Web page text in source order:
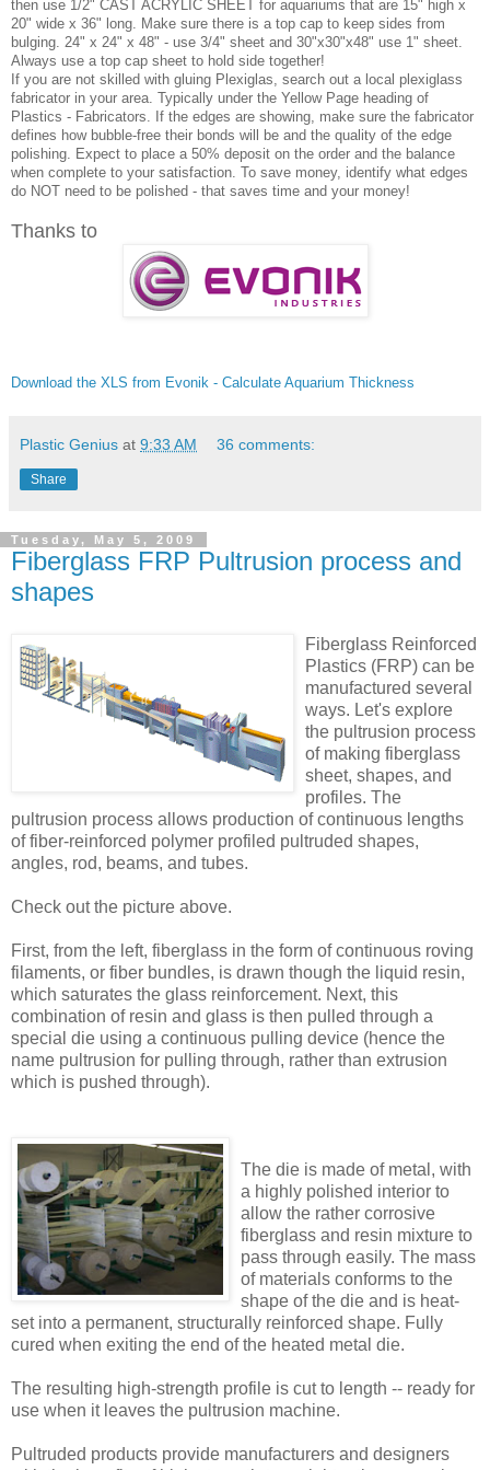
then use 1/2" CAST ACRYLIC SHEET for aquariums that are 15" high x
20" wide x 36" long. Make sure there is a top cap to keep sides from
bulging. 24" x 24" x 48" - use 3/4" sheet and 30"x30"x48" use 1" sheet.
Always use a top cap sheet to hold side together!
If you are not skilled with gluing Plexiglas, search out a local plexiglass
fabricator in your area. Typically under the Yellow Page heading of
Plastics - Fabricators. If the edges are showing, make sure the fabricator
defines how bubble-free their bonds will be and the quality of the edge
polishing. Expect to place a 50% deposit on the order and the balance
when complete to your satisfaction. To save money, identify what edges
do NOT need to be polished - that saves time and your money!
Thanks to
Download the XLS from Evonik - Calculate Aquarium Thickness
Plastic Genius at 9:33 AM 36 comments:
Share
Tuesday, May 5, 2009
Fiberglass FRP Pultrusion process and
shapes
Fiberglass Reinforced
Plastics (FRP) can be
manufactured several
ways. Let's explore
the pultrusion process
of making fiberglass
sheet, shapes, and
profiles. The
pultrusion process allows production of continuous lengths
of fiber-reinforced polymer profiled pultruded shapes,
angles, rod, beams, and tubes.
Check out the picture above.
First, from the left, fiberglass in the form of continuous roving
filaments, or fiber bundles, is drawn though the liquid resin,
which saturates the glass reinforcement. Next, this
combination of resin and glass is then pulled through a
special die using a continuous pulling device (hence the
name pultrusion for pulling through, rather than extrusion
which is pushed through).
The die is made of metal, with
a highly polished interior to
allow the rather corrosive
fiberglass and resin mixture to
pass through easily. The mass
of materials conforms to the
shape of the die and is heat-
set into a permanent, structurally reinforced shape. Fully
cured when exiting the end of the heated metal die.
The resulting high-strength profile is cut to length -- ready for
use when it leaves the pultrusion machine.
Pultruded products provide manufacturers and designers